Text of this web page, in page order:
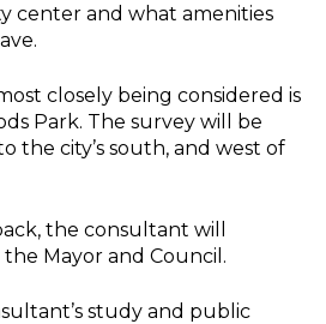
center and what amenities
closely being considered is
Park. The survey will be
the city’s south, and west of
the consultant will
Mayor and Council.
study and public